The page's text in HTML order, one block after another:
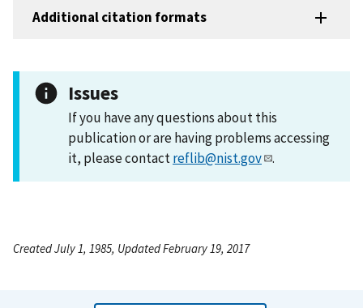
Additional citation formats
Issues
If you have any questions about this
publication or are having problems accessing
it, please contactreflib@nist.gov .
Created July 1, 1985, Updated February 19, 2017